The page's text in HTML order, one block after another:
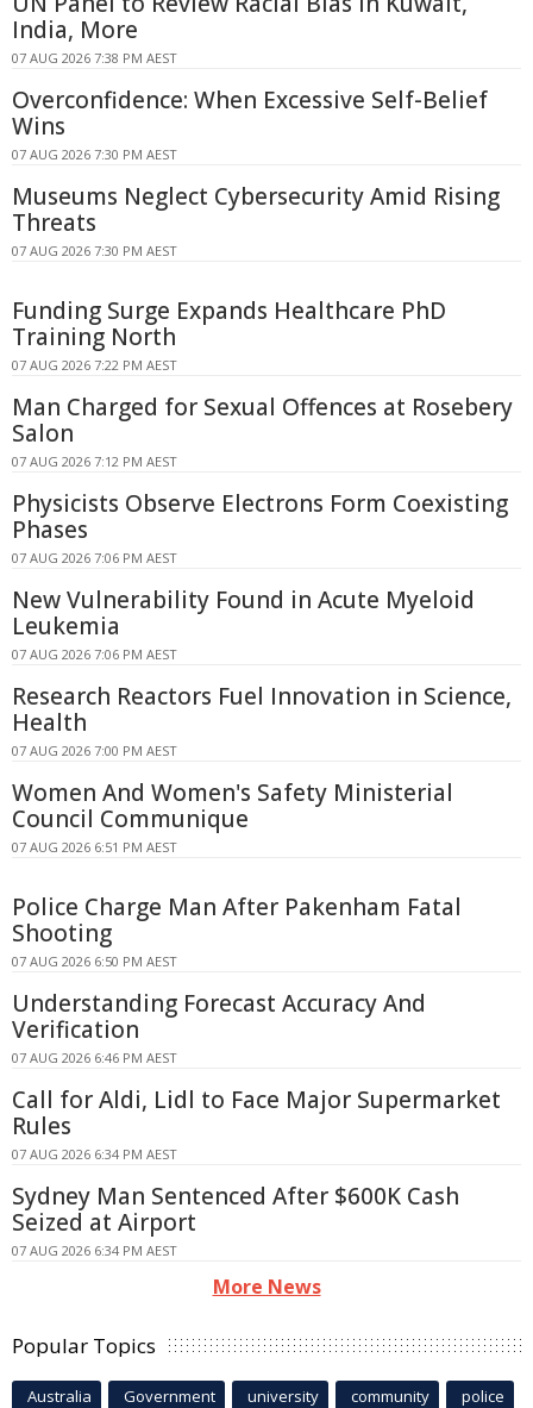
India, More
07 AUG 2026 7:38 PM AEST
Overconfidence: When Excessive Self-Belief
Wins
07 AUG 2026 7:30 PM AEST
Museums Neglect Cybersecurity Amid Rising
Threats
07 AUG 2026 7:30 PM AEST
Funding Surge Expands Healthcare PhD
Training North
07 AUG 2026 7:22 PM AEST
Man Charged for Sexual Offences at Rosebery
Salon
07 AUG 2026 7:12 PM AEST
Physicists Observe Electrons Form Coexisting
Phases
07 AUG 2026 7:06 PM AEST
New Vulnerability Found in Acute Myeloid
Leukemia
07 AUG 2026 7:06 PM AEST
Research Reactors Fuel Innovation in Science,
Health
07 AUG 2026 7:00 PM AEST
Women And Women's Safety Ministerial
Council Communique
07 AUG 2026 6:51 PM AEST
Police Charge Man After Pakenham Fatal
Shooting
07 AUG 2026 6:50 PM AEST
Understanding Forecast Accuracy And
Verification
07 AUG 2026 6:46 PM AEST
Call for Aldi, Lidl to Face Major Supermarket
Rules
07 AUG 2026 6:34 PM AEST
Sydney Man Sentenced After $600K Cash
Seized at Airport
07 AUG 2026 6:34 PM AEST
More News
Popular Topics
Australia Government university community police